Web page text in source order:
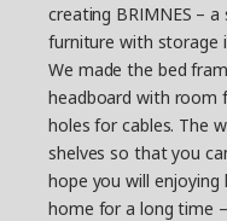
creating BRIMNES –
furniture with storage
We made the bed
headboard with room
holes for cables. The
shelves so that you
hope you will
home for a long time